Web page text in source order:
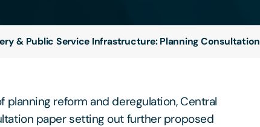
& Public Service Infrastructure: Planning Consultation
reform and deregulation, Central
paper setting out further proposed